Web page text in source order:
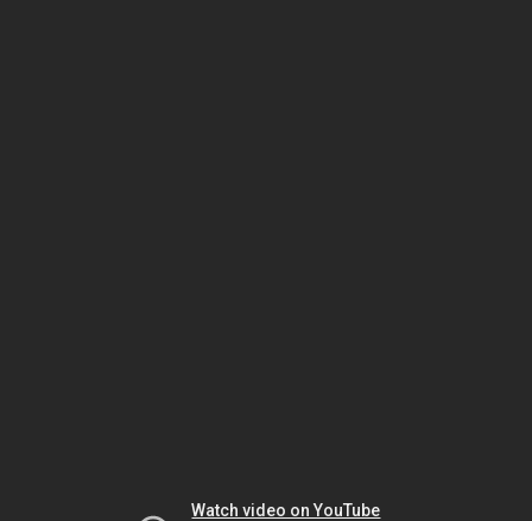
Watch video on YouTube